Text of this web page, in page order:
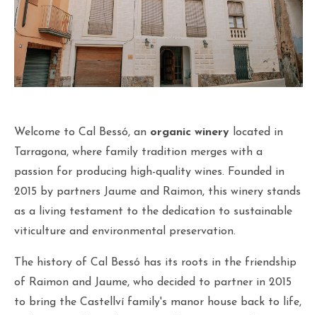
Welcome to Cal Bessó, an organic winery located in
Tarragona, where family tradition merges with a
passion for producing high-quality wines. Founded in
2015 by partners Jaume and Raimon, this winery stands
as a living testament to the dedication to sustainable
viticulture and environmental preservation.
The history of Cal Bessó has its roots in the friendship
of Raimon and Jaume, who decided to partner in 2015
to bring the Castellví family's manor house back to life,